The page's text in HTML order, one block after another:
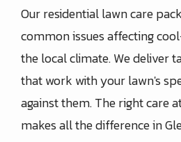
Our residential lawn care
common issues affecting
the local climate. We deliver
that work with your lawn's
against them. The right care
makes all the difference in